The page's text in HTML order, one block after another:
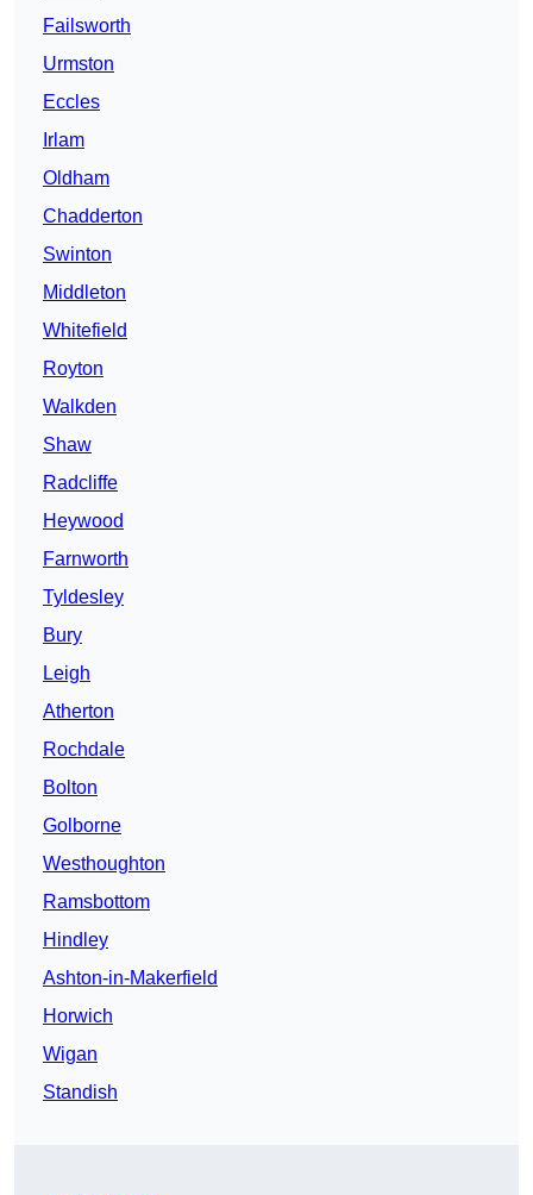
Failsworth
Urmston
Eccles
Irlam
Oldham
Chadderton
Swinton
Middleton
Whitefield
Royton
Walkden
Shaw
Radcliffe
Heywood
Farnworth
Tyldesley
Bury
Leigh
Atherton
Rochdale
Bolton
Golborne
Westhoughton
Ramsbottom
Hindley
Ashton-in-Makerfield
Horwich
Wigan
Standish